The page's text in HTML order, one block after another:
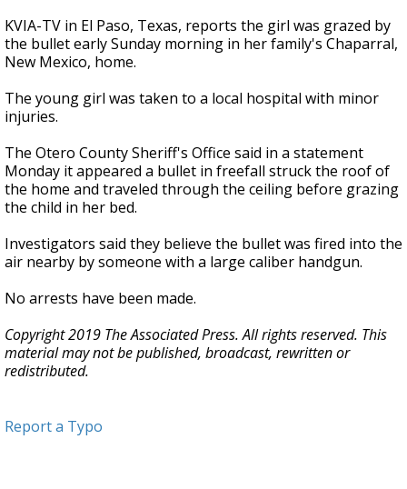
KVIA-TV in El Paso, Texas, reports the girl was grazed by
the bullet early Sunday morning in her family's Chaparral,
New Mexico, home.
The young girl was taken to a local hospital with minor
injuries.
The Otero County Sheriff's Office said in a statement
Monday it appeared a bullet in freefall struck the roof of
the home and traveled through the ceiling before grazing
the child in her bed.
Investigators said they believe the bullet was fired into the
air nearby by someone with a large caliber handgun.
No arrests have been made.
Copyright 2019 The Associated Press. All rights reserved. This
material may not be published, broadcast, rewritten or
redistributed.
Report a Typo